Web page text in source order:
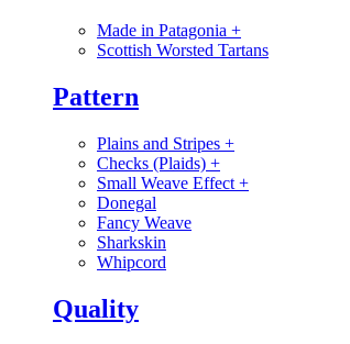
Made in Patagonia +
Scottish Worsted Tartans
Pattern
Plains and Stripes +
Checks (Plaids) +
Small Weave Effect +
Donegal
Fancy Weave
Sharkskin
Whipcord
Quality